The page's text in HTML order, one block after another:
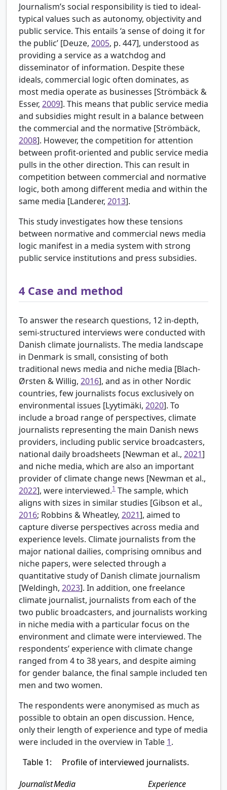
Journalism’s social responsibility is tied to ideal-
typical values such as autonomy, objectivity and
public service. This entails ‘a sense of doing it for
the public’ [Deuze, 2005, p. 447], understood as
providing a service as a watchdog and
disseminator of information. Despite these
ideals, commercial logic often dominates, as
most media operate as businesses [Strömbäck &
Esser, 2009]. This means that public service media
and subsidies might result in a balance between
the commercial and the normative [Strömbäck,
2008]. However, the competition for attention
between profit-oriented and public service media
pulls in the other direction. This can result in
competition between commercial and normative
logic, both among different media and within the
same media [Landerer, 2013].
This study investigates how these tensions
between normative and commercial news media
logic manifest in a media system with strong
public service institutions and press subsidies.
4 Case and method
To answer the research questions, 12 in-depth,
semi-structured interviews were conducted with
Danish climate journalists. The media landscape
in Denmark is small, consisting of both
traditional news media and niche media [Blach-
Ørsten & Willig, 2016], and as in other Nordic
countries, few journalists focus exclusively on
environmental issues [Lyytimäki, 2020]. To
include a broad range of perspectives, climate
journalists representing the main Danish news
providers, including public service broadcasters,
national daily broadsheets [Newman et al., 2021]
and niche media, which are also an important
provider of climate change news [Newman et al.,
2022], were interviewed.1 The sample, which
aligns with sizes in similar studies [Gibson et al.,
2016; Robbins & Wheatley, 2021], aimed to
capture diverse perspectives across media and
experience levels. Climate journalists from the
major national dailies, comprising omnibus and
niche papers, were selected through a
quantitative study of Danish climate journalism
[Weldingh, 2023]. In addition, one freelance
climate journalist, journalists from each of the
two public broadcasters, and journalists working
in niche media with a particular focus on the
environment and climate were interviewed. The
respondents’ experience with climate change
ranged from 4 to 38 years, and despite aiming
for gender balance, the final sample included ten
men and two women.
The respondents were anonymised as much as
possible to obtain an open discussion. Hence,
only their length of experience and type of media
were included in the overview in Table 1.
Table 1:
Profile of interviewed journalists.
JournalistMedia
Experience